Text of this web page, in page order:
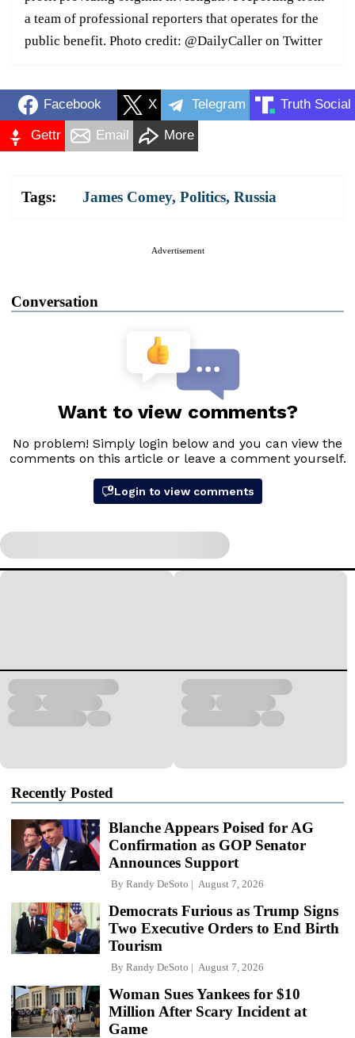
a team of professional reporters that operates for the
public benefit. Photo credit: @DailyCaller on Twitter
Facebook X Telegram Truth Social
Gettr Email More
Tags: James Comey, Politics, Russia
Advertisement
Conversation
Recently Posted
Blanche Appears Poised for AG
Confirmation as GOP Senator
Announces Support
By Randy DeSoto August 7, 2026
Democrats Furious as Trump Signs
Two Executive Orders to End Birth
Tourism
By Randy DeSoto August 7, 2026
Woman Sues Yankees for $10
Million After Scary Incident at
Game